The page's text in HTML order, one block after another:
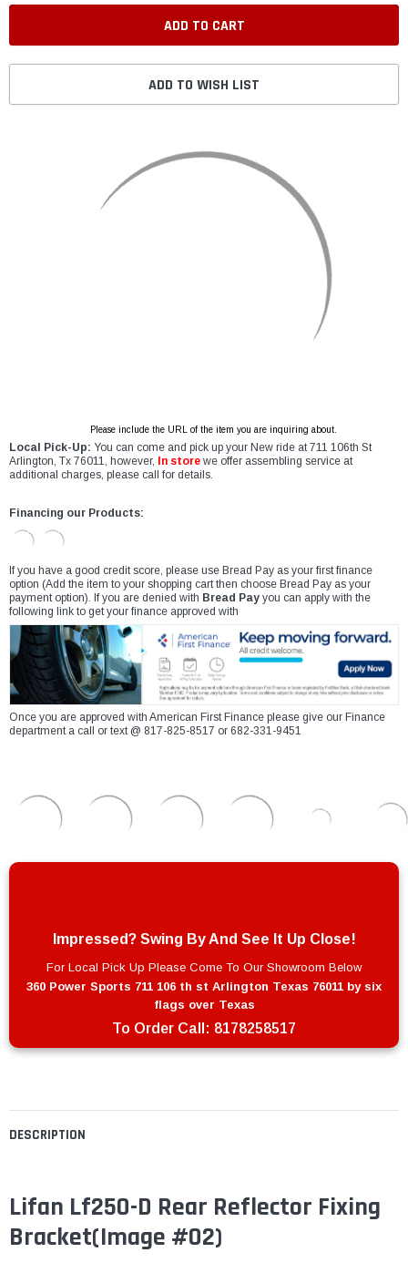
DESCRIPTION
Lifan Lf250-D Rear Reflector Fixing
Bracket(Image #02)
ADD TO WISH LIST
Please include the URL of the item you are inquiring about.
Local Pick-Up: You can come and pick up your New ride at 711 106th St
Arlington, Tx 76011, however,
In store we offer assembling service at
additional charges, please call for details.
Financing our Products:
If you have a good credit score, please use Bread Pay as your first finance
option (Add the item to your shopping cart then choose Bread Pay as your
payment option). If you are denied with Bread Pay you can apply with the
following link to get your finance approved with
Once you are approved with American First Finance please give our Finance
department a call or text @ 817-825-8517 or 682-331-9451
Impressed? Swing By And See It Up Close!
For Local Pick Up Please Come To Our Showroom Below
360 Power Sports 711 106 th st Arlington Texas 76011 by six
flags over Texas
To Order Call: 8178258517